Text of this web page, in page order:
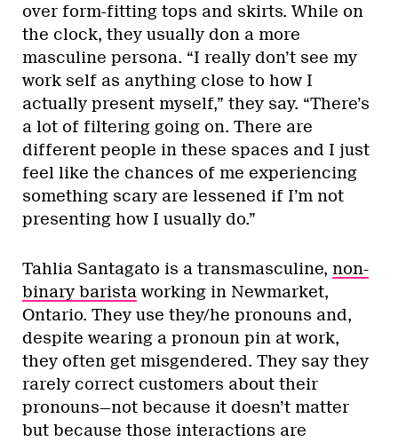
over form-fitting tops and skirts. While on
the clock, they usually don a more
masculine persona. “I really don’t see my
work self as anything close to how I
actually present myself,” they say. “There’s
a lot of filtering going on. There are
different people in these spaces and I just
feel like the chances of me experiencing
something scary are lessened if I’m not
presenting how I usually do.”
Tahlia Santagato is a transmasculine, non-
binary barista working in Newmarket,
Ontario. They use they/he pronouns and,
despite wearing a pronoun pin at work,
they often get misgendered. They say they
rarely correct customers about their
pronouns—not because it doesn’t matter
but because those interactions are